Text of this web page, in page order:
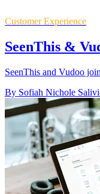
Customer Experience
SeenThis &
SeenThis and Vudoo
By Sofiah Nichole